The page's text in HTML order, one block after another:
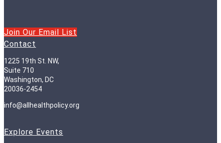
Join Our Email List
Contact
1225 19th St. NW,
Suite 710
Washington, DC
20036-2454
info@allhealthpolicy.org
Explore Events